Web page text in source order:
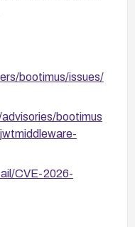
bootimus/issues/
bootimus
CVE-2026-